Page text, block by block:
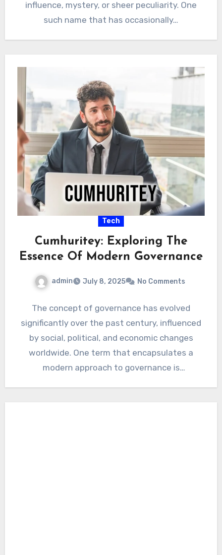
influence, mystery, or sheer peculiarity. One
such name that has occasionally…
Tech
Cumhuritey: Exploring The
Essence Of Modern Governance
admin July 8, 2025 No Comments
The concept of governance has evolved
significantly over the past century, influenced
by social, political, and economic changes
worldwide. One term that encapsulates a
modern approach to governance is